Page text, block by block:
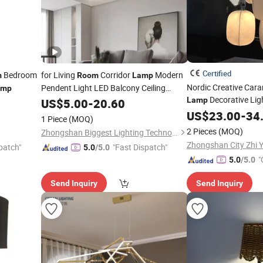
Bedroom for Living RoomCorridorLampModern
Pendent Light LED Balcony Ceiling
Lamp
US$5.00-20.60
1 Piece (MOQ)
Zhongshan Biggest Lighting Technology Co., Ltd.
5.0/5.0 "Fast Dispatch"
Send Inquiry
Certified
Nordic Creative
Lamp Decorative
RoomLivingRoom
Silk Pendant Light
US$23.00-
2 Pieces (MOQ)
5.0/5.0
Send Inquiry